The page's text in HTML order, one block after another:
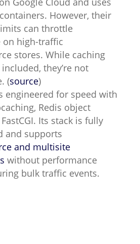
However, their
can throttle
on high-traffic
stores. While caching
they’re not
(source)
engineered for speed with
Redis object
Its stack is fully
and supports
and multisite
without performance
bulk traffic events.